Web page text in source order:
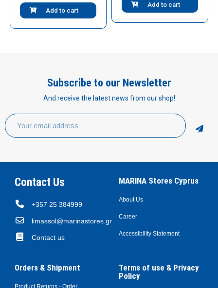
Add to cart
Add to cart
Subscribe to our Newsletter
And receive the latest news from our shop!
Contact Us
+357 25 384999
limassol@marinastores.gr
Contact us
MARINA Stores Cyprus
About Us
Career
Accessibility Statement
Orders & Shipment
Product Returns - Order
Terms of use & Privacy
Policy